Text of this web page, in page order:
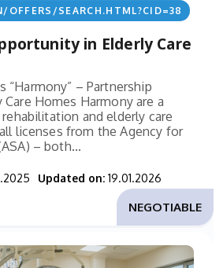
OFFERS/SEARCH.HTML?CID=38
in Elderly Care
“Harmony” – Partnership
Homes Harmony are a
and elderly care
licenses from the Agency for
– both...
Updated on: 19.01.2026
NEGOTIABLE